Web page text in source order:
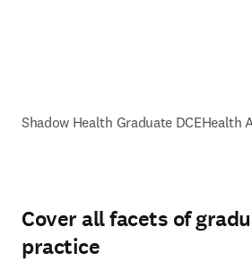
Shadow Health Graduate DCEHealth
Cover all facets of
practice